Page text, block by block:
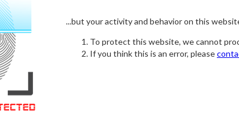
...but your activity and behavior on this
To protect this website, we cannot
If you think this is an error, please